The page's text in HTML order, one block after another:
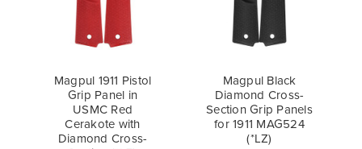
Magpul 1911 Pistol
Grip Panel in
USMC Red
Cerakote with
Diamond Cross-
Magpul Black
Diamond Cross-
Section Grip Panels
for 1911 MAG524
(*LZ)